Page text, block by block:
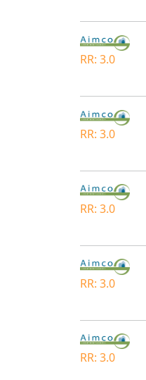
RR: 3.0
RR: 3.0
RR: 3.0
RR: 3.0
RR: 3.0